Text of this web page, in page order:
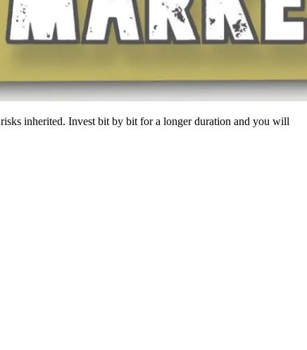
inherited. Invest bit by bit for a longer duration and you will